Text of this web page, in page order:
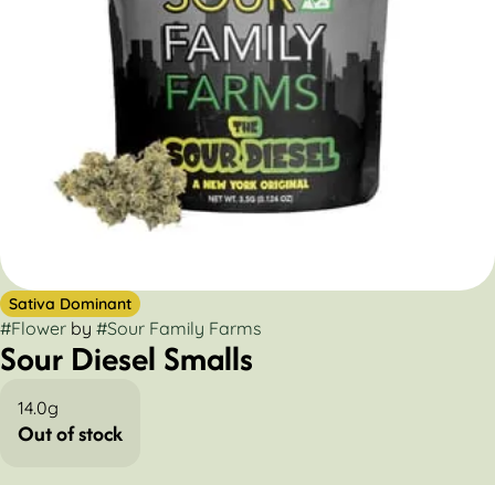
Sativa Dominant
#Flower by #Sour Family Farms
Sour Diesel Smalls
14.0g
Out of stock